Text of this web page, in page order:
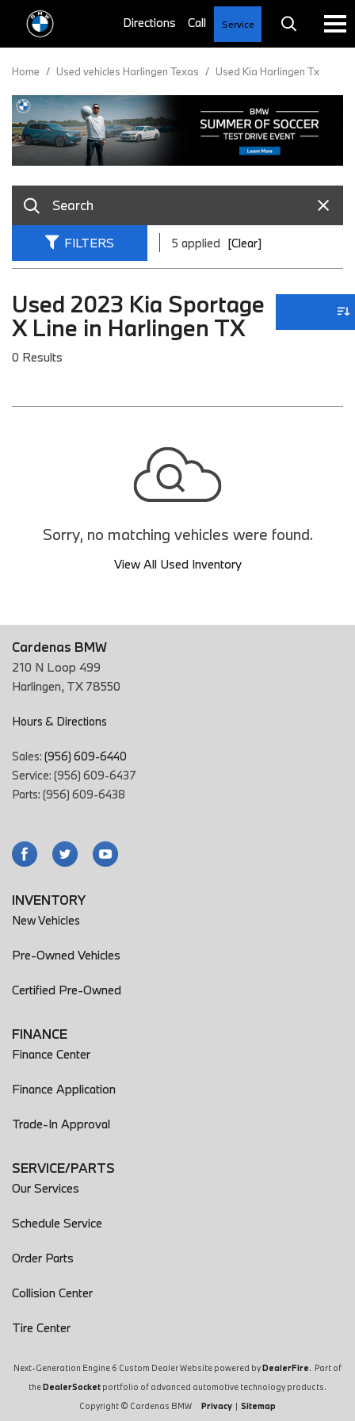
Service
Home / Used vehicles Harlingen Texas / Used Kia Harlingen Tx
FILTERS 5 applied [Clear]
Used 2023 Kia Sportage
X Line in Harlingen TX
0 Results
Sorry, no matching vehicles were found.
View All Used Inventory
Cardenas BMW
210 N Loop 499
Harlingen, TX 78550
Hours & Directions
Sales: (956) 609-6440
Service: (956) 609-6437
Parts: (956) 609-6438
INVENTORY
New Vehicles
Pre-Owned Vehicles
Certified Pre-Owned
FINANCE
Finance Center
Finance Application
Trade-In Approval
SERVICE/PARTS
Our Services
Schedule Service
Order Parts
Collision Center
Tire Center
Next-Generation Engine 6 Custom Dealer Website powered byDealerFire. Part of
theDealerSocket portfolio of advanced automotive technology products.
Copyright © Cardenas BMW Privacy | Sitemap